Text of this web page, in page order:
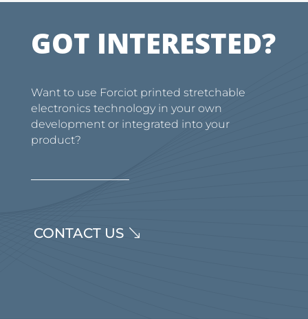
GOT INTERESTED?
Want to use Forciot printed stretchable
electronics technology in your own
development or integrated into your
product?
CONTACT US